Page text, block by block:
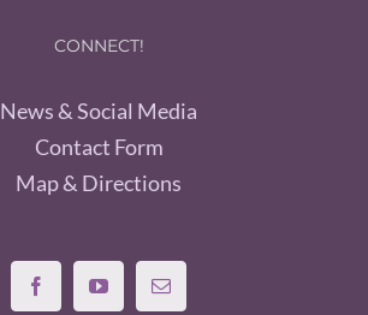
CONNECT!
News & Social Media
Contact Form
Map & Directions